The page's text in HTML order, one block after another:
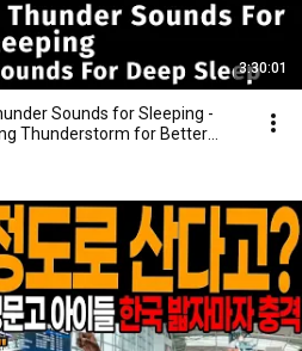
3:30:01
Sounds for Sleeping -
Thunderstorm for Better